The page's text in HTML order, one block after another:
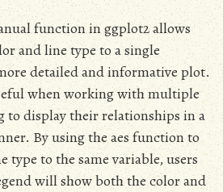
function in ggplot2 allows
and line type to a single
detailed and informative plot.
when working with multiple
to display their relationships in a
By using the aes function to
type to the same variable, users
will show both the color and